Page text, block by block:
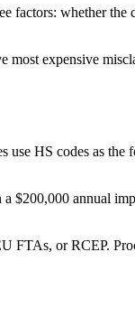
factors: whether the
expensive
HS codes as
$200,000 annual
or RCEP.